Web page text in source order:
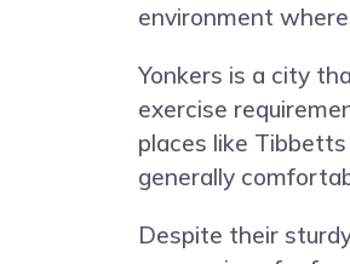
environment
Yonkers is a city
exercise
places like
generally
Despite their